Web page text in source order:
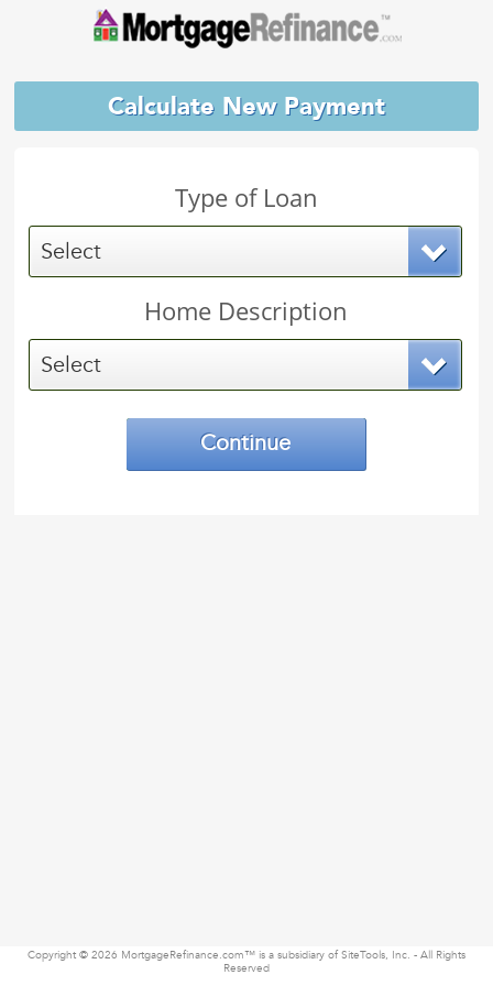
Calculate New Payment
Type of Loan
Select
Home Description
Select
Continue
Copyright © 2026 MortgageRefinance.com™ is a subsidiary of SiteTools, Inc. - All Rights
Reserved